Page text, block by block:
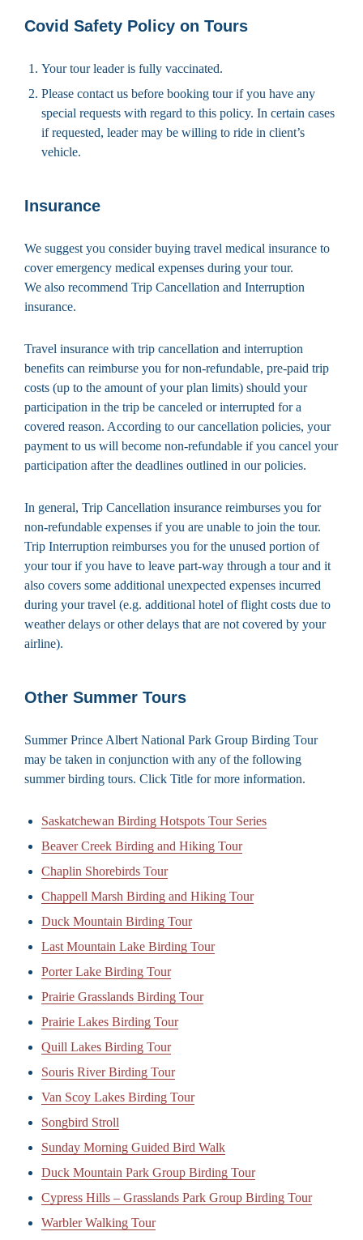
Covid Safety Policy on Tours
Your tour leader is fully vaccinated.
Please contact us before booking tour if you have any
special requests with regard to this policy. In certain cases
if requested, leader may be willing to ride in client’s
vehicle.
Insurance
We suggest you consider buying travel medical insurance to
cover emergency medical expenses during your tour.
We also recommend Trip Cancellation and Interruption
insurance.
Travel insurance with trip cancellation and interruption
benefits can reimburse you for non-refundable, pre-paid trip
costs (up to the amount of your plan limits) should your
participation in the trip be canceled or interrupted for a
covered reason. According to our cancellation policies, your
payment to us will become non-refundable if you cancel your
participation after the deadlines outlined in our policies.
In general, Trip Cancellation insurance reimburses you for
non-refundable expenses if you are unable to join the tour.
Trip Interruption reimburses you for the unused portion of
your tour if you have to leave part-way through a tour and it
also covers some additional unexpected expenses incurred
during your travel (e.g. additional hotel of flight costs due to
weather delays or other delays that are not covered by your
airline).
Other Summer Tours
Summer Prince Albert National Park Group Birding Tour
may be taken in conjunction with any of the following
summer birding tours. Click Title for more information.
Saskatchewan Birding Hotspots Tour Series
Beaver Creek Birding and Hiking Tour
Chaplin Shorebirds Tour
Chappell Marsh Birding and Hiking Tour
Duck Mountain Birding Tour
Last Mountain Lake Birding Tour
Porter Lake Birding Tour
Prairie Grasslands Birding Tour
Prairie Lakes Birding Tour
Quill Lakes Birding Tour
Souris River Birding Tour
Van Scoy Lakes Birding Tour
Songbird Stroll
Sunday Morning Guided Bird Walk
Duck Mountain Park Group Birding Tour
Cypress Hills – Grasslands Park Group Birding Tour
Warbler Walking Tour